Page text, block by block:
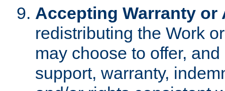
Accepting Warranty
redistributing the Work
may choose to offer,
support, warranty,